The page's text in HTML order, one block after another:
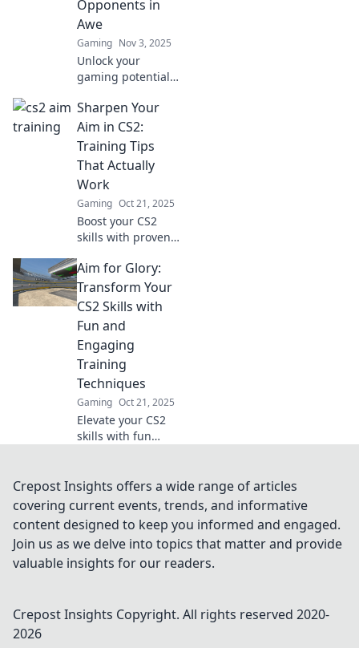
Opponents in
Awe
Gaming Nov 3, 2025
Unlock your
gaming potential
tips that will
dazzle your
opponents and
elevate your skills
to the next level!
Sharpen Your
Aim in CS2:
Training Tips
That Actually
Work
Gaming Oct 21, 2025
Boost your CS2
skills with proven
Discover
techniques to
sharpen your aim
and dominate the
competition now!
Aim for Glory:
Transform Your
CS2 Skills with
Fun and
Engaging
Training
Techniques
Gaming Oct 21, 2025
Elevate your CS2
skills with fun
your potential and
aim for glory in
every match.
Discover the
secrets now!
Crepost Insights offers a wide range of articles
covering current events, trends, and informative
content designed to keep you informed and engaged.
Join us as we delve into topics that matter and provide
valuable insights for our readers.
Crepost Insights Copyright. All rights reserved 2020-
2026